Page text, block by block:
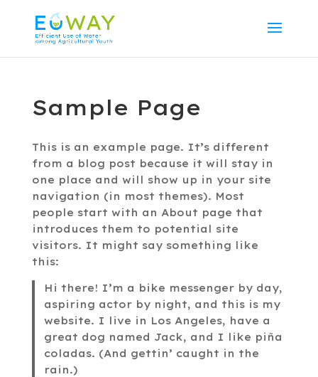
Sample Page
This is an example page. It’s different
from a blog post because it will stay in
one place and will show up in your site
navigation (in most themes). Most
people start with an About page that
introduces them to potential site
visitors. It might say something like
this:
Hi there! I’m a bike messenger by day,
aspiring actor by night, and this is my
website. I live in Los Angeles, have a
great dog named Jack, and I like piña
coladas. (And gettin’ caught in the
rain.)